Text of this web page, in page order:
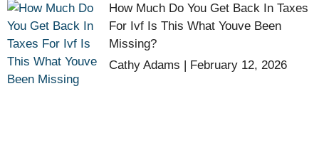
How Much Do You Get Back In Taxes
For Ivf Is This What Youve Been
Missing?
Cathy Adams
February 12, 2026